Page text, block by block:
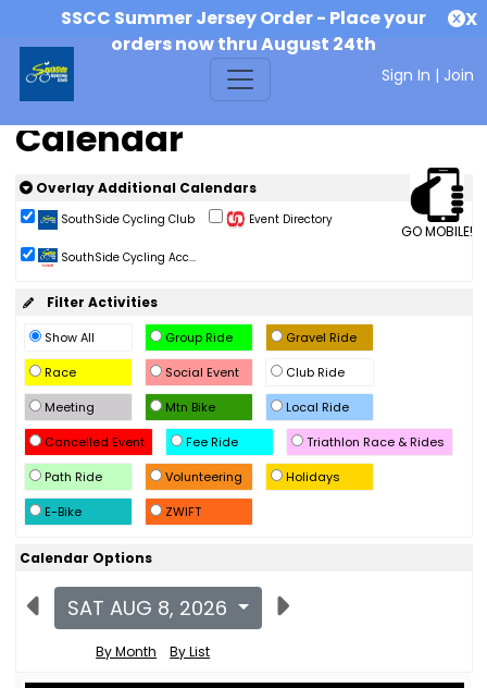
SSCC Summer Jersey Order - Place your
orders now thru August 24th
X
Sign In | Join
Calendar
GO MOBILE!
Overlay Additional Calendars
SouthSide Cycling Club Event Directory
SouthSide Cycling Acc...
Filter Activities
Show All Group Ride
Gravel Ride
Race
Social Event
Club Ride
Meeting
Mtn Bike
Local Ride
Cancelled Event
Fee Ride
Triathlon Race & Rides
Path Ride
Volunteering
Holidays
E-Bike
ZWIFT
Calendar Options
SAT AUG 8, 2026
By Month By List